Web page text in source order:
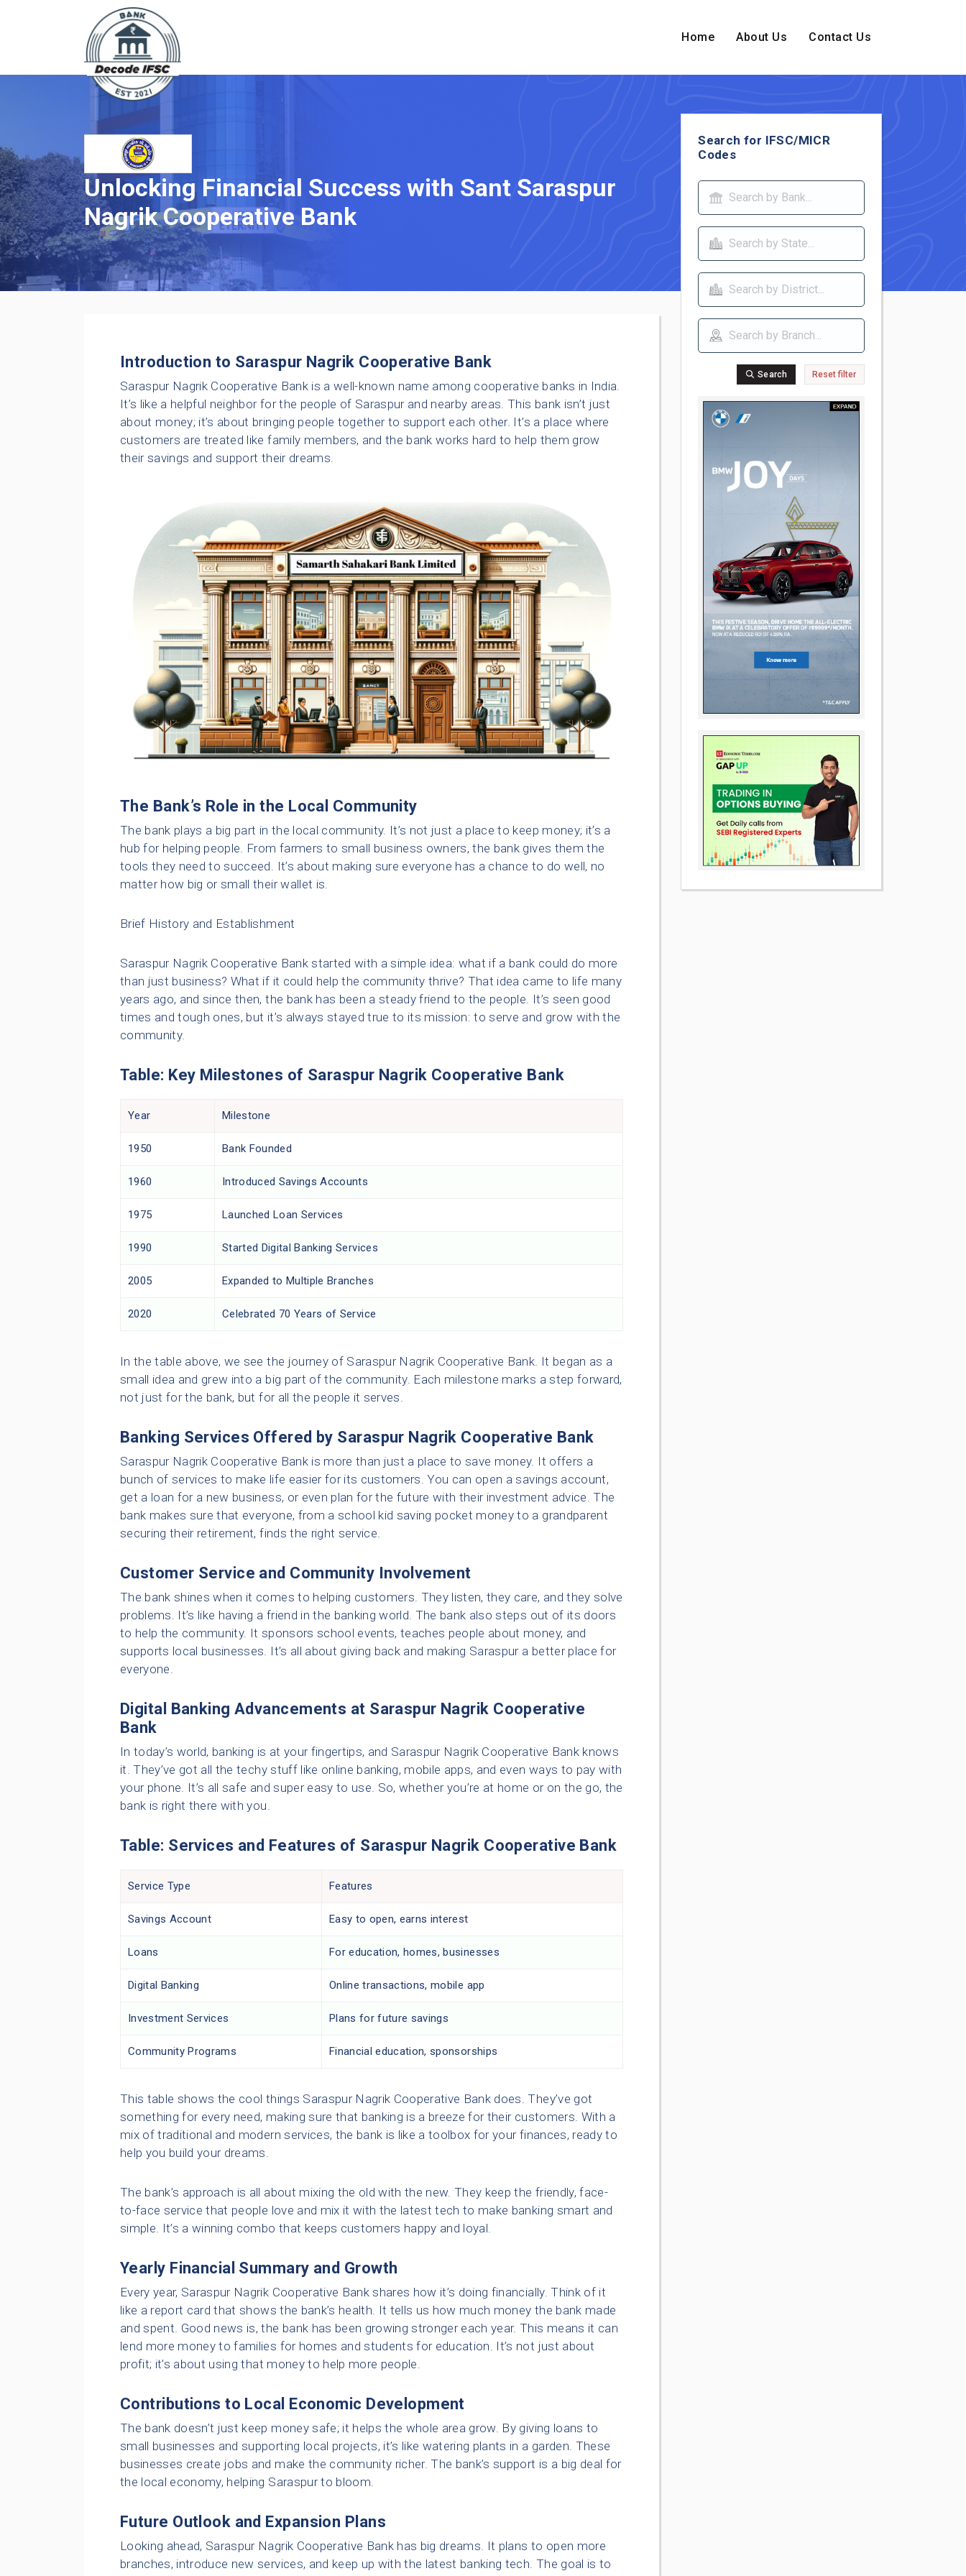
Home About Us Contact Us
Unlocking Financial Success with Sant Saraspur
Nagrik Cooperative Bank
Introduction to Saraspur Nagrik Cooperative Bank
Saraspur Nagrik Cooperative Bank is a well-known name among cooperative banks in India.
It’s like a helpful neighbor for the people of Saraspur and nearby areas. This bank isn’t just
about money; it’s about bringing people together to support each other. It’s a place where
customers are treated like family members, and the bank works hard to help them grow
their savings and support their dreams.
The Bank’s Role in the Local Community
The bank plays a big part in the local community. It’s not just a place to keep money; it’s a
hub for helping people. From farmers to small business owners, the bank gives them the
tools they need to succeed. It’s about making sure everyone has a chance to do well, no
matter how big or small their wallet is.
Brief History and Establishment
Saraspur Nagrik Cooperative Bank started with a simple idea: what if a bank could do more
than just business? What if it could help the community thrive? That idea came to life many
years ago, and since then, the bank has been a steady friend to the people. It’s seen good
times and tough ones, but it’s always stayed true to its mission: to serve and grow with the
community.
Table: Key Milestones of Saraspur Nagrik Cooperative Bank
Year Milestone
1950 Bank Founded
1960 Introduced Savings Accounts
1975 Launched Loan Services
1990 Started Digital Banking Services
2005 Expanded to Multiple Branches
2020 Celebrated 70 Years of Service
In the table above, we see the journey of Saraspur Nagrik Cooperative Bank. It began as a
small idea and grew into a big part of the community. Each milestone marks a step forward,
not just for the bank, but for all the people it serves.
Banking Services Offered by Saraspur Nagrik Cooperative Bank
Saraspur Nagrik Cooperative Bank is more than just a place to save money. It offers a
bunch of services to make life easier for its customers. You can open a savings account,
get a loan for a new business, or even plan for the future with their investment advice. The
bank makes sure that everyone, from a school kid saving pocket money to a grandparent
securing their retirement, finds the right service.
Customer Service and Community Involvement
The bank shines when it comes to helping customers. They listen, they care, and they solve
problems. It’s like having a friend in the banking world. The bank also steps out of its doors
to help the community. It sponsors school events, teaches people about money, and
supports local businesses. It’s all about giving back and making Saraspur a better place for
everyone.
Digital Banking Advancements at Saraspur Nagrik Cooperative
Bank
In today’s world, banking is at your fingertips, and Saraspur Nagrik Cooperative Bank knows
it. They’ve got all the techy stuff like online banking, mobile apps, and even ways to pay with
your phone. It’s all safe and super easy to use. So, whether you’re at home or on the go, the
bank is right there with you.
Table: Services and Features of Saraspur Nagrik Cooperative Bank
Service Type Features
Savings Account Easy to open, earns interest
Loans For education, homes, businesses
Digital Banking Online transactions, mobile app
Investment Services Plans for future savings
Community Programs Financial education, sponsorships
This table shows the cool things Saraspur Nagrik Cooperative Bank does. They’ve got
something for every need, making sure that banking is a breeze for their customers. With a
mix of traditional and modern services, the bank is like a toolbox for your finances, ready to
help you build your dreams.
The bank’s approach is all about mixing the old with the new. They keep the friendly, face-
to-face service that people love and mix it with the latest tech to make banking smart and
simple. It’s a winning combo that keeps customers happy and loyal.
Yearly Financial Summary and Growth
Every year, Saraspur Nagrik Cooperative Bank shares how it’s doing financially. Think of it
like a report card that shows the bank’s health. It tells us how much money the bank made
and spent. Good news is, the bank has been growing stronger each year. This means it can
lend more money to families for homes and students for education. It’s not just about
profit; it’s about using that money to help more people.
Contributions to Local Economic Development
The bank doesn’t just keep money safe; it helps the whole area grow. By giving loans to
small businesses and supporting local projects, it’s like watering plants in a garden. These
businesses create jobs and make the community richer. The bank’s support is a big deal for
the local economy, helping Saraspur to bloom.
Future Outlook and Expansion Plans
Looking ahead, Saraspur Nagrik Cooperative Bank has big dreams. It plans to open more
branches, introduce new services, and keep up with the latest banking tech. The goal is to
Search for IFSC/MICR
Codes
Search Reset filter